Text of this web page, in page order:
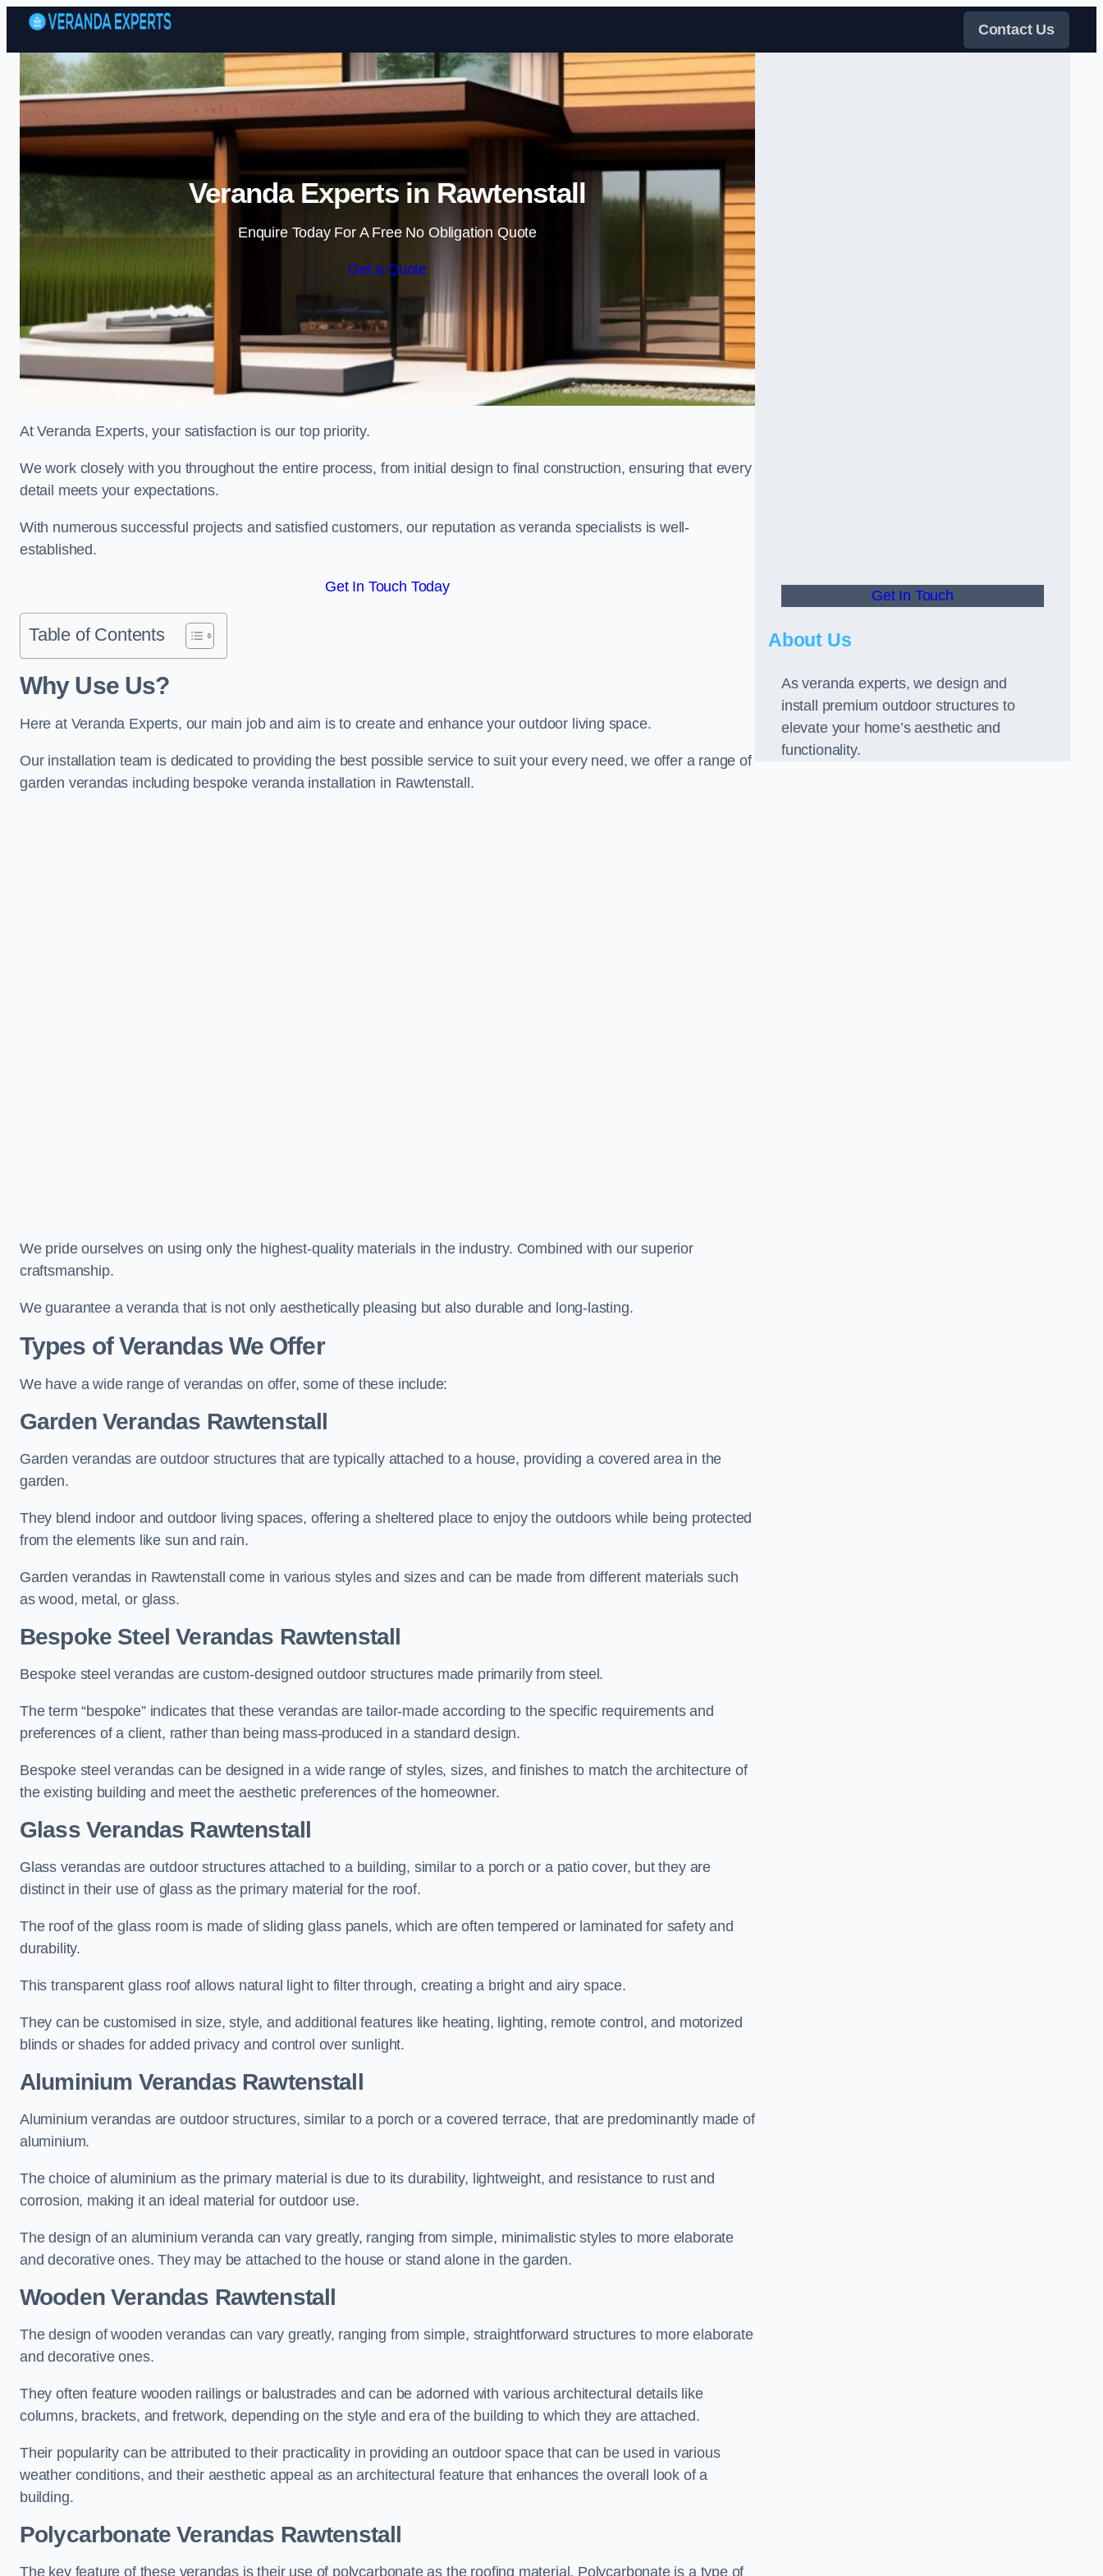
Skip to content
Contact Us
Veranda Experts in Rawtenstall
Enquire Today For A Free No Obligation Quote
Get a Quote
At Veranda Experts, your satisfaction is our top priority.
We work closely with you throughout the entire process, from initial design to final construction, ensuring that every
detail meets your expectations.
With numerous successful projects and satisfied customers, our reputation as veranda specialists is well-
established.
Get In Touch Today
Table of Contents
Why Use Us?
Here at Veranda Experts, our main job and aim is to create and enhance your outdoor living space.
Our installation team is dedicated to providing the best possible service to suit your every need, we offer a range of
garden verandas including bespoke veranda installation in Rawtenstall.
We pride ourselves on using only the highest-quality materials in the industry. Combined with our superior
craftsmanship.
We guarantee a veranda that is not only aesthetically pleasing but also durable and long-lasting.
Types of Verandas We Offer
We have a wide range of verandas on offer, some of these include:
Garden Verandas Rawtenstall
Garden verandas are outdoor structures that are typically attached to a house, providing a covered area in the
garden.
They blend indoor and outdoor living spaces, offering a sheltered place to enjoy the outdoors while being protected
from the elements like sun and rain.
Garden verandas in Rawtenstall come in various styles and sizes and can be made from different materials such
as wood, metal, or glass.
Bespoke Steel Verandas Rawtenstall
Bespoke steel verandas are custom-designed outdoor structures made primarily from steel.
The term “bespoke” indicates that these verandas are tailor-made according to the specific requirements and
preferences of a client, rather than being mass-produced in a standard design.
Bespoke steel verandas can be designed in a wide range of styles, sizes, and finishes to match the architecture of
the existing building and meet the aesthetic preferences of the homeowner.
Glass Verandas Rawtenstall
Glass verandas are outdoor structures attached to a building, similar to a porch or a patio cover, but they are
distinct in their use of glass as the primary material for the roof.
The roof of the glass room is made of sliding glass panels, which are often tempered or laminated for safety and
durability.
This transparent glass roof allows natural light to filter through, creating a bright and airy space.
They can be customised in size, style, and additional features like heating, lighting, remote control, and motorized
blinds or shades for added privacy and control over sunlight.
Aluminium Verandas Rawtenstall
Aluminium verandas are outdoor structures, similar to a porch or a covered terrace, that are predominantly made of
aluminium.
The choice of aluminium as the primary material is due to its durability, lightweight, and resistance to rust and
corrosion, making it an ideal material for outdoor use.
The design of an aluminium veranda can vary greatly, ranging from simple, minimalistic styles to more elaborate
and decorative ones. They may be attached to the house or stand alone in the garden.
Wooden Verandas Rawtenstall
The design of wooden verandas can vary greatly, ranging from simple, straightforward structures to more elaborate
and decorative ones.
They often feature wooden railings or balustrades and can be adorned with various architectural details like
columns, brackets, and fretwork, depending on the style and era of the building to which they are attached.
Their popularity can be attributed to their practicality in providing an outdoor space that can be used in various
weather conditions, and their aesthetic appeal as an architectural feature that enhances the overall look of a
building.
Polycarbonate Verandas Rawtenstall
The key feature of these verandas is their use of polycarbonate as the roofing material. Polycarbonate is a type of
Get In Touch
About Us
As veranda experts, we design and
install premium outdoor structures to
elevate your home’s aesthetic and
functionality.